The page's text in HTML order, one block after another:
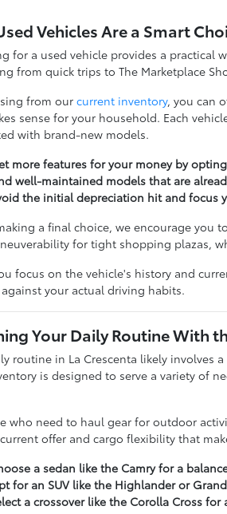
Vehicles Are a Smart
for a used vehicle provides a practical
from quick trips to The Marketplace
from our current inventory, you can
sense for your household. Each
with brand-new models.
more features for your money by
well-maintained models that are
the initial depreciation hit and focus
a final choice, we encourage you
for tight shopping plazas,
focus on the vehicle's history and
your actual driving habits.
Your Daily Routine With
routine in La Crescenta likely involves
is designed to serve a variety of
who need to haul gear for outdoor
offer and cargo flexibility that
a sedan like the Camry for a
for an SUV like the Highlander or
a crossover like the Corolla Cross